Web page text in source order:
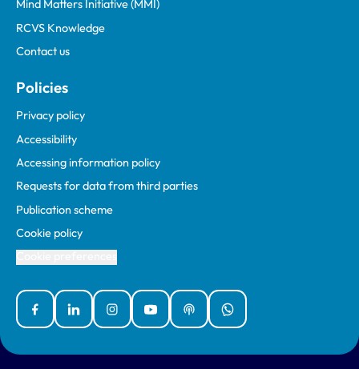
Mind Matters Initiative (MMI)
RCVS Knowledge
Contact us
Policies
Privacy policy
Accessibility
Accessing information policy
Requests for data from third parties
Publication scheme
Cookie policy
FacebookLinked InInstagramYouTubePodcastsWhatsApp